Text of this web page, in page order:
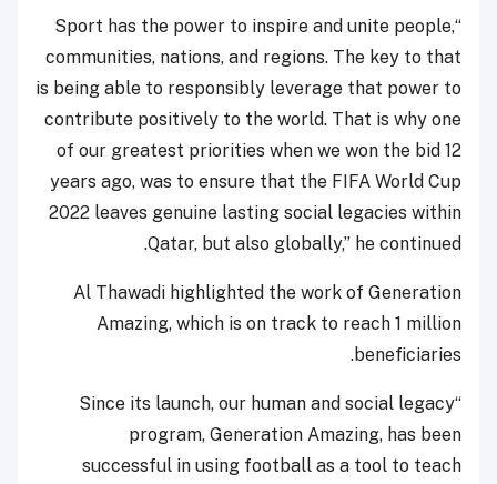
“Sport has the power to inspire and unite people,
communities, nations, and regions. The key to that
is being able to responsibly leverage that power to
contribute positively to the world. That is why one
of our greatest priorities when we won the bid 12
years ago, was to ensure that the FIFA World Cup
2022 leaves genuine lasting social legacies within
Qatar, but also globally,” he continued.
Al Thawadi highlighted the work of Generation
Amazing, which is on track to reach 1 million
beneficiaries.
“Since its launch, our human and social legacy
program, Generation Amazing, has been
successful in using football as a tool to teach